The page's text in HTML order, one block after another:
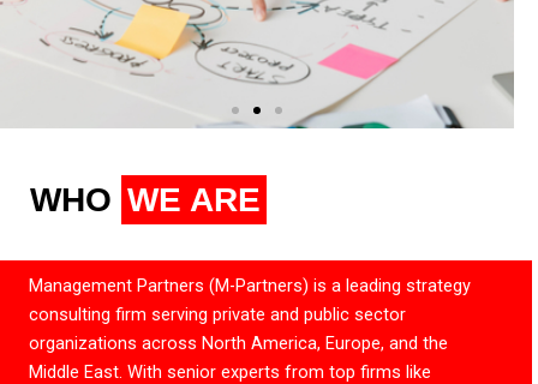
WHO WE ARE
Management Partners (M-Partners) is a leading strategy
consulting firm serving private and public sector
organizations across North America, Europe, and the
Middle East. With senior experts from top firms like